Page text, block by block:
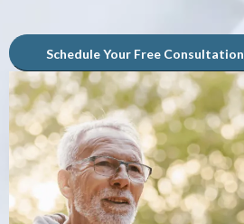
Schedule Your Free Consultation